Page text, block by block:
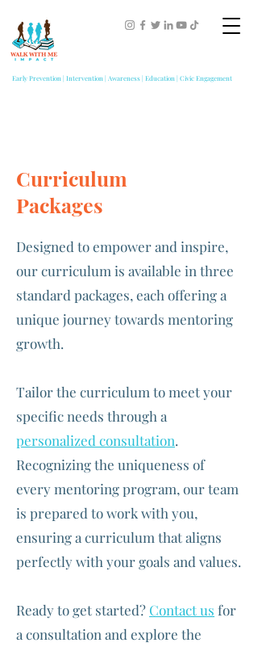
Early Prevention | Intervention | Awareness | Education | Civic Engagement
Curriculum
Packages
Designed to empower and inspire,
our curriculum is available in three
standard packages, each offering a
unique journey towards mentoring
growth.
Tailor the curriculum to meet your
specific needs through a
personalized consultation.
Recognizing the uniqueness of
every mentoring program, our team
is prepared to work with you,
ensuring a curriculum that aligns
perfectly with your goals and values.
Ready to get started? Contact us for
a consultation and explore the